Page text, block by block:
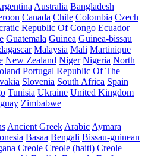
Australia Bangladesh
Canada Chile Colombia Czech
Republic Of Congo Ecuador
Guatemala Guinea Guinea-bissau
Malaysia Mali Martinique
New Zealand Niger Nigeria North
Portugal Republic Of The
Slovenia South Africa Spain
Tunisia Ukraine United Kingdom
Zimbabwe
Ancient Greek Arabic Aymara
Basaa Bengali Bissau-guinean
Creole Creole (haiti) Creole